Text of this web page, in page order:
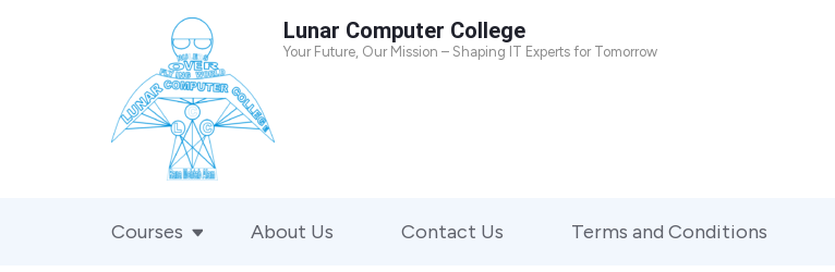
Lunar Computer College
Your Future, Our Mission – Shaping IT Experts for Tomorrow
Courses About Us Contact Us Terms and Conditions